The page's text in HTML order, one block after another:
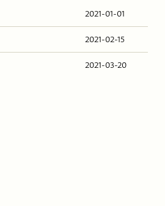
2021-01-01
2021-02-15
2021-03-20